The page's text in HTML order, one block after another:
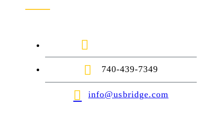
740-439-7349
info@usbridge.com